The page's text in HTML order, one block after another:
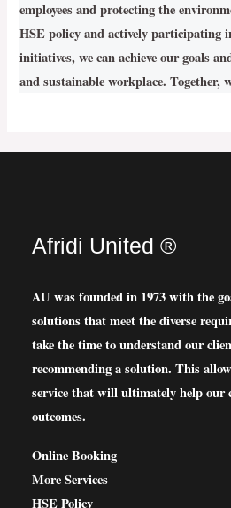
employees and protecting the
HSE policy and actively participating
initiatives, we can achieve our goals
and sustainable workplace. Together,
Afridi United ®
AU was founded in 1973 with the
solutions that meet the diverse
take the time to understand our
recommending a solution. This
service that will ultimately help our
outcomes.
Online Booking
More Services
HSE Policy